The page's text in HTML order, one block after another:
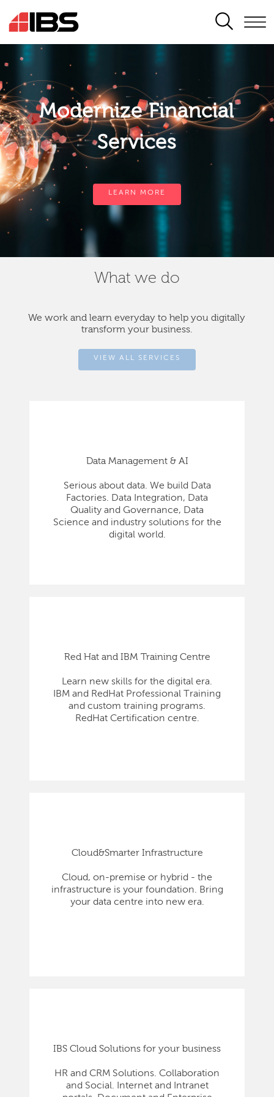
SEARCH
Modernize Financial
Services
LEARN MORE
What we do
We work and learn everyday to help you digitally
transform your business.
VIEW ALL SERVICES
Data Management & AI
Serious about data. We build Data
Factories. Data Integration, Data
Quality and Governance, Data
Science and industry solutions for the
digital world.
Red Hat and IBM Training Centre
Learn new skills for the digital era.
IBM and RedHat Professional Training
and custom training programs.
RedHat Certification centre.
Cloud&Smarter Infrastructure
Cloud, on-premise or hybrid - the
infrastructure is your foundation. Bring
your data centre into new era.
IBS Cloud Solutions for your business
HR and CRM Solutions. Collaboration
and Social. Internet and Intranet